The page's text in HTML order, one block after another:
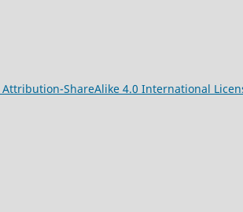
Attribution-ShareAlike 4.0 International